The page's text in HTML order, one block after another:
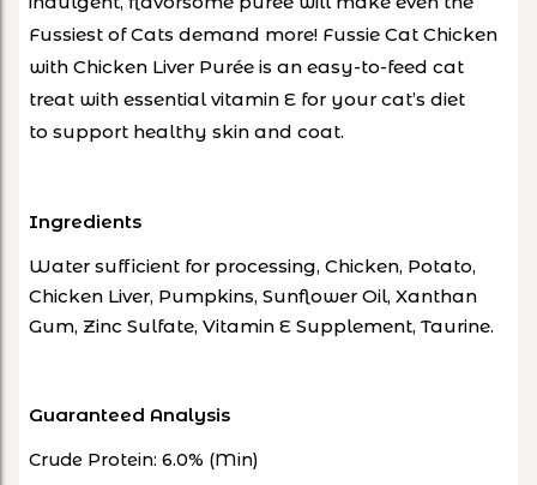
Fussiest of Cats demand more! Fussie Cat Chicken
with Chicken Liver Purée is an easy-to-feed cat
treat with essential vitamin E for your cat’s diet
to support healthy skin and coat.
Ingredients
Water sufficient for processing, Chicken, Potato,
Chicken Liver, Pumpkins, Sunflower Oil, Xanthan
Gum, Zinc Sulfate, Vitamin E Supplement, Taurine.
Guaranteed Analysis
Crude Protein: 6.0% (Min)